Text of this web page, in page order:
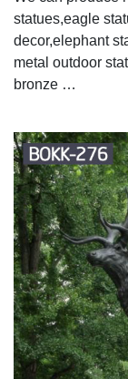
statues,eagle
decor,elephant
metal outdoor
bronze …